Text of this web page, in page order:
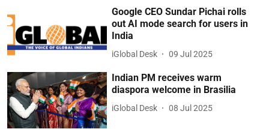
Google CEO Sundar Pichai rolls
out AI mode search for users in
India
iGlobal Desk 09 Jul 2025
Indian PM receives warm
diaspora welcome in Brasilia
iGlobal Desk 08 Jul 2025